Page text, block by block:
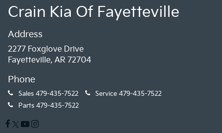
Crain Kia Of Fayetteville
Address
2277 Foxglove Drive
Fayetteville, AR 72704
Phone
Sales 479-435-7522 Service 479-435-7522
Parts 479-435-7522